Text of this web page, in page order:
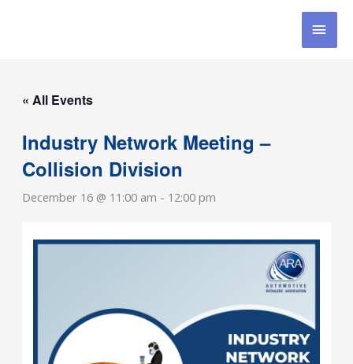
« All Events
Industry Network Meeting –
Collision Division
December 16 @ 11:00 am - 12:00 pm